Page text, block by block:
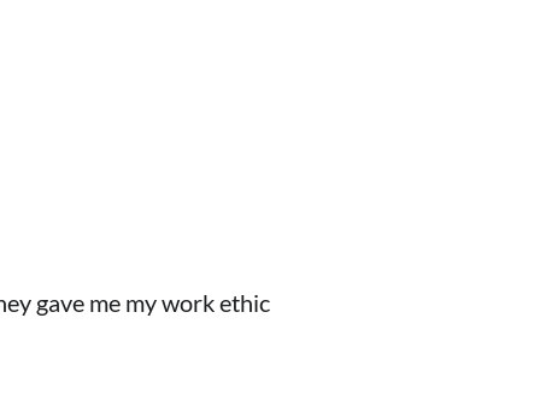
gave me my work ethic